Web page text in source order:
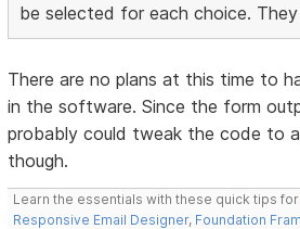
be selected for each choice.
There are no plans at this time to
in the software. Since the form
probably could tweak the code to
though.
Learn the essentials with these quick tips for
Responsive Email Designer, Foundation